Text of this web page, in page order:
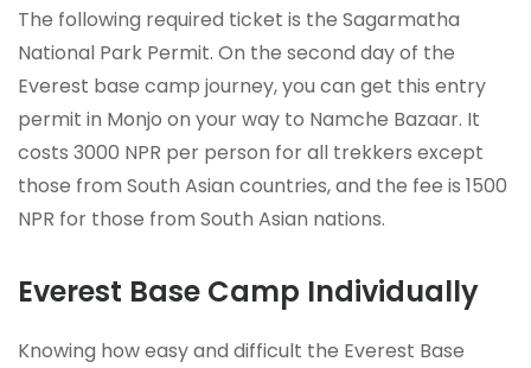
The following required ticket is the Sagarmatha
National Park Permit. On the second day of the
Everest base camp journey, you can get this entry
permit in Monjo on your way to Namche Bazaar. It
costs 3000 NPR per person for all trekkers except
those from South Asian countries, and the fee is 1500
NPR for those from South Asian nations.
Everest Base Camp Individually
Knowing how easy and difficult the Everest Base